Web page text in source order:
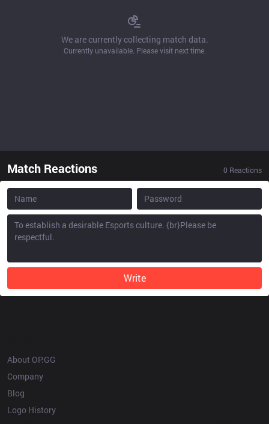
We are currently collecting match data.
Currently unavailable. Please visit next time.
Match Reactions 0 Reactions
Write
About OP.GG
Company
Blog
Logo History